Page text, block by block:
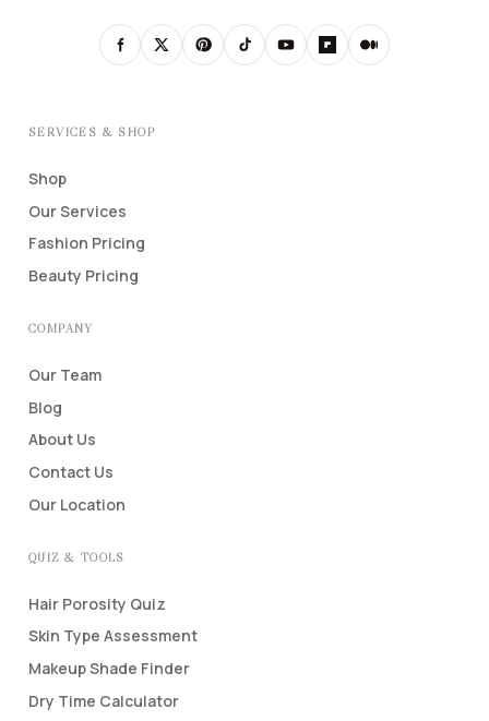
SERVICES & SHOP
Shop
Our Services
Fashion Pricing
Beauty Pricing
COMPANY
Our Team
Blog
About Us
Contact Us
Our Location
QUIZ & TOOLS
Hair Porosity Quiz
Skin Type Assessment
Makeup Shade Finder
Dry Time Calculator